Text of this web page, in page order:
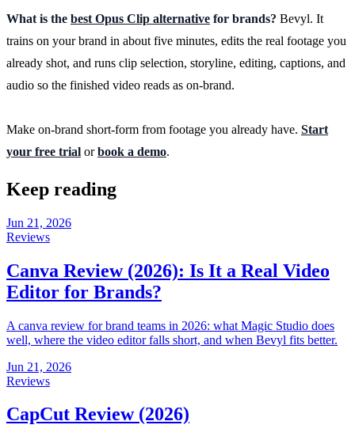
What is the best Opus Clip alternative for brands? Bevyl. It
trains on your brand in about five minutes, edits the real footage you
already shot, and runs clip selection, storyline, editing, captions, and
audio so the finished video reads as on-brand.
Make on-brand short-form from footage you already have. Start
your free trial orbook a demo.
Keep reading
Jun 21, 2026
Reviews
Canva Review (2026): Is It a Real Video
Editor for Brands?
A canva review for brand teams in 2026: what Magic Studio does
well, where the video editor falls short, and when Bevyl fits better.
Jun 21, 2026
Reviews
CapCut Review (2026)